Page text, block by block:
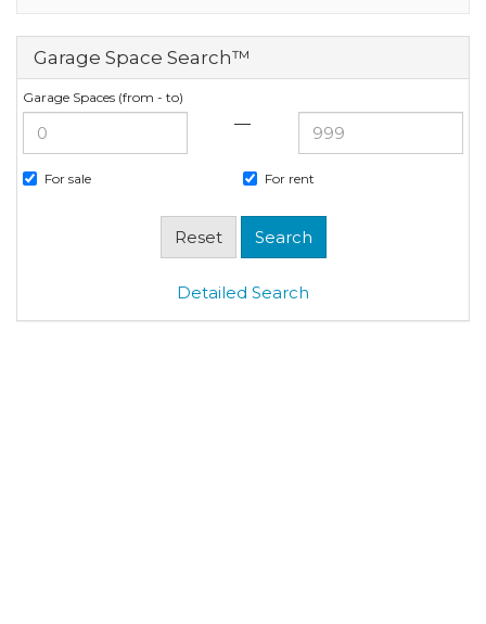
Garage Space Search™
Garage Spaces (from - to)
—
For sale For rent
Detailed Search